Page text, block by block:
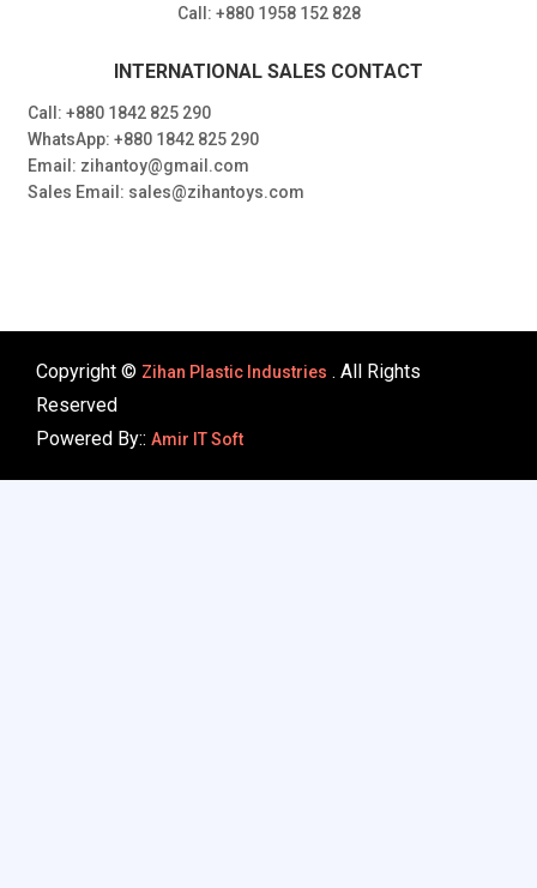
Call: +880 1958 152 828
INTERNATIONAL SALES CONTACT
Call: +880 1842 825 290
WhatsApp: +880 1842 825 290
Email: zihantoy@gmail.com
Sales Email: sales@zihantoys.com
Copyright © Zihan Plastic Industries . All Rights
Reserved
Powered By:: Amir IT Soft